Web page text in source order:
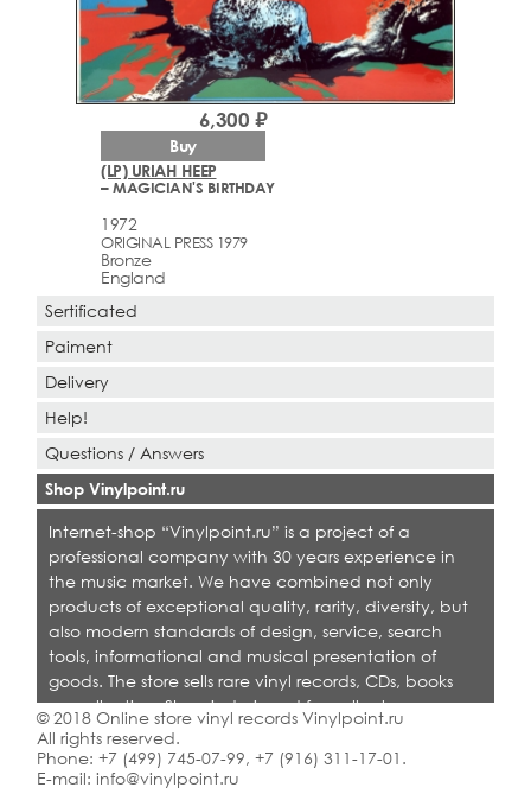
(LP) URIAH HEEP
– MAGICIAN'S BIRTHDAY
1972
ORIGINAL PRESS 1979
Bronze
England
6,300 ₽
Buy
Sertificated
Paiment
Delivery
Help!
Questions / Answers
Shop Vinylpoint.ru
Internet-shop “Vinylpoint.ru” is a project of a
professional company with 30 years experience in
the music market. We have combined not only
products of exceptional quality, rarity, diversity, but
also modern standards of design, service, search
tools, informational and musical presentation of
goods. The store sells rare vinyl records, CDs, books
on collecting. Shop is designed for collectors,
dealers and all who love quality music.
© 2018 Online store vinyl records Vinylpoint.ru
All rights reserved.
Phone: +7 (499) 745-07-99, +7 (916) 311-17-01 .
E-mail: info@vinylpoint.ru